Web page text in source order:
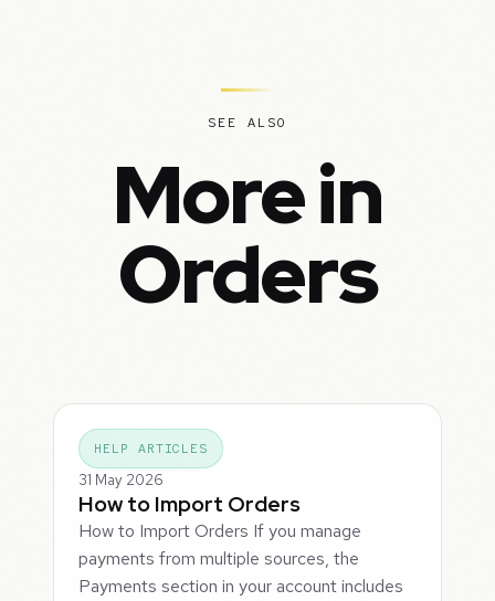
SEE ALSO
More in
Orders
HELP ARTICLES
31 May 2026
How to Import Orders
How to Import Orders If you manage
payments from multiple sources, the
Payments section in your account includes